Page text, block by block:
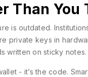
Than You
is outdated.
private keys in
written on sticky
- it’s the code.